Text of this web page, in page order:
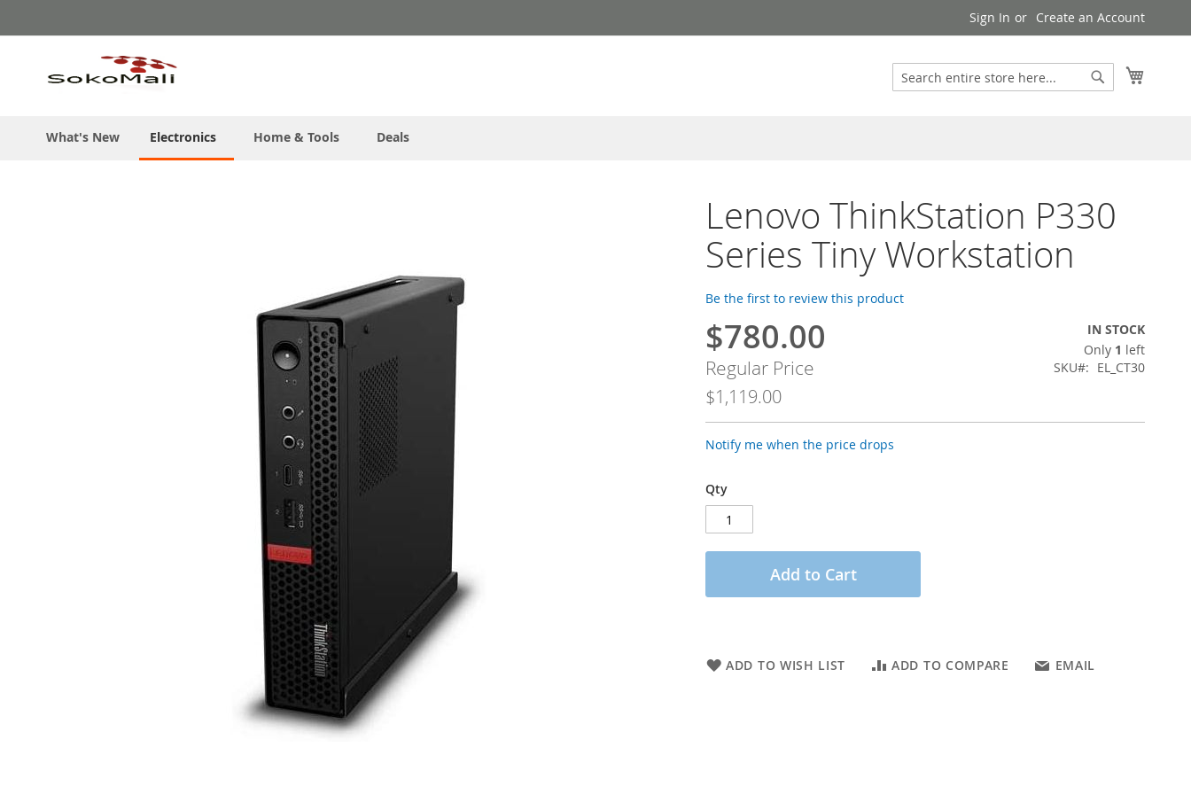
to
Sign In Create an Account
Search
Search
What's New Electronics Home & Tools Deals
Lenovo ThinkStation P330
Series Tiny Workstation
Be the first to review this product
Special
Price
$780.00
Regular Price
$1,119.00
IN STOCK
Only 1 left
SKU
EL_CT30
Notify me when the price drops
Qty
Add to Cart
ADD TO WISH LIST ADD TO COMPARE EMAIL